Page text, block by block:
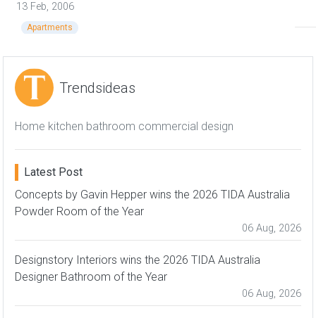
13 Feb, 2006
Apartments
Trendsideas
Home kitchen bathroom commercial design
Latest Post
Concepts by Gavin Hepper wins the 2026 TIDA Australia
Powder Room of the Year
06 Aug, 2026
Designstory Interiors wins the 2026 TIDA Australia
Designer Bathroom of the Year
06 Aug, 2026